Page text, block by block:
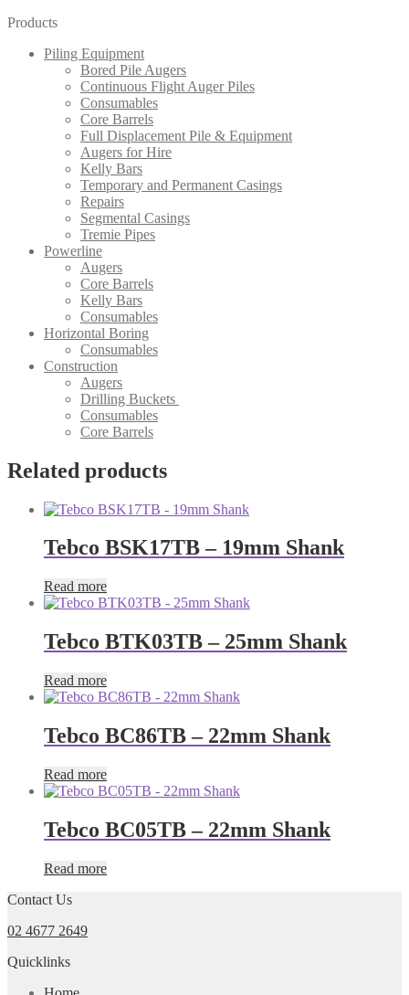
Products
Piling Equipment
Bored Pile Augers
Continuous Flight Auger Piles
Consumables
Core Barrels
Full Displacement Pile & Equipment
Augers for Hire
Kelly Bars
Temporary and Permanent Casings
Repairs
Segmental Casings
Tremie Pipes
Powerline
Augers
Core Barrels
Kelly Bars
Consumables
Horizontal Boring
Consumables
Construction
Augers
Drilling Buckets
Consumables
Core Barrels
Related products
Tebco BSK17TB – 19mm Shank
Read more
Tebco BTK03TB – 25mm Shank
Read more
Tebco BC86TB – 22mm Shank
Read more
Tebco BC05TB – 22mm Shank
Read more
Contact Us
02 4677 2649
Quicklinks